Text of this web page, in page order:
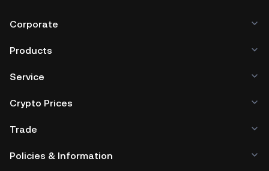
Corporate
Products
Service
Crypto Prices
Trade
Policies & Information